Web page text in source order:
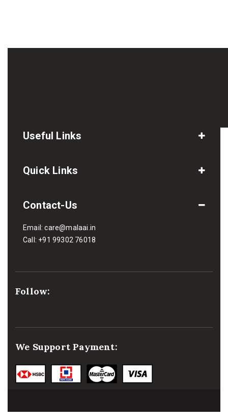
Useful Links
Quick Links
Contact-Us
Email:care@malaai.in
Call: +91 99302 76018
Follow:
We Support Payment: